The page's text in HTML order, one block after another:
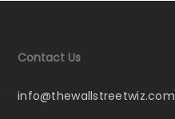
Contact Us
info@thewallstreetwiz.com